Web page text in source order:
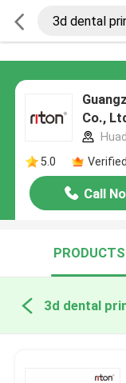
Co.,
5.0
Call
PRODUCTS
3d dental